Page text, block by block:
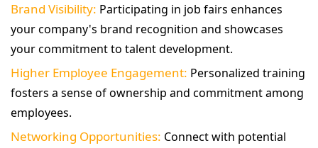
Brand Visibility: Participating in job fairs enhances
your company's brand recognition and showcases
your commitment to talent development.
Higher Employee Engagement: Personalized training
fosters a sense of ownership and commitment among
employees.
Networking Opportunities: Connect with potential